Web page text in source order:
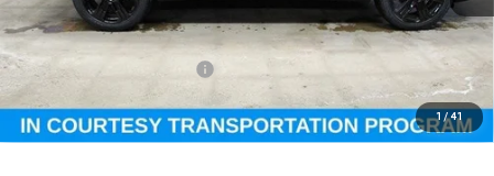
1 /41
MSRP:
$54,815
Price reduction below MSRP:
-$4,510
GM Employee Pricing
$50,305
Sundance Saves You
$4,510